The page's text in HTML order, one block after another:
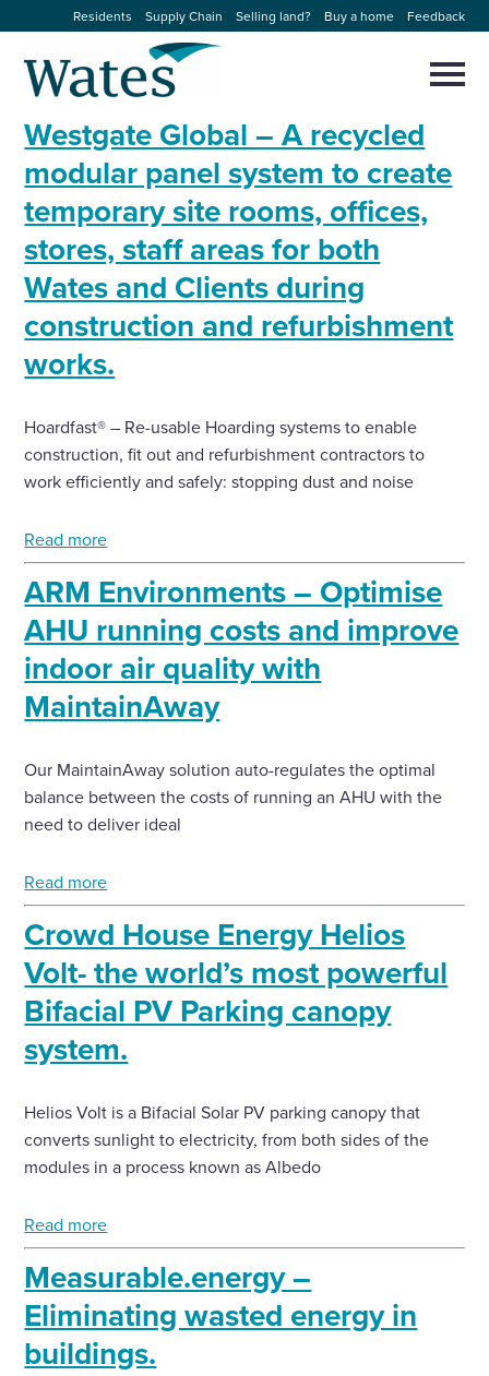
to
content
Residents Supply Chain Selling land? Buy a home Feedback
homepage
About us
Our businesses
Expertise
Sectors
Work with us
Enquire Now
Select
to
toggle
search
form
Select
to
close
search
modal
Close
Select
to
search
Westgate Global – A recycled
modular panel system to create
temporary site rooms, offices,
stores, staff areas for both
Wates and Clients during
construction and refurbishment
works.
Hoardfast® – Re-usable Hoarding systems to enable
construction, fit out and refurbishment contractors to
work efficiently and safely: stopping dust and noise
Read more
ARM Environments – Optimise
AHU running costs and improve
indoor air quality with
MaintainAway
Our MaintainAway solution auto-regulates the optimal
balance between the costs of running an AHU with the
need to deliver ideal
Read more
Crowd House Energy Helios
Volt- the world’s most powerful
Bifacial PV Parking canopy
system.
Helios Volt is a Bifacial Solar PV parking canopy that
converts sunlight to electricity, from both sides of the
modules in a process known as Albedo
Read more
Measurable.energy –
Eliminating wasted energy in
buildings.